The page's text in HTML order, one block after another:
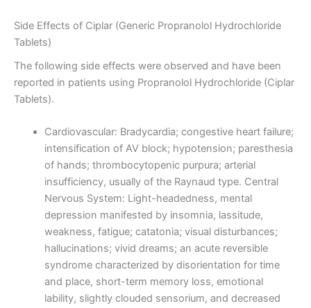
Side Effects of Ciplar (Generic Propranolol Hydrochloride
Tablets)
The following side effects were observed and have been
reported in patients using Propranolol Hydrochloride (Ciplar
Tablets).
Cardiovascular: Bradycardia; congestive heart failure;
intensification of AV block; hypotension; paresthesia
of hands; thrombocytopenic purpura; arterial
insufficiency, usually of the Raynaud type. Central
Nervous System: Light-headedness, mental
depression manifested by insomnia, lassitude,
weakness, fatigue; catatonia; visual disturbances;
hallucinations; vivid dreams; an acute reversible
syndrome characterized by disorientation for time
and place, short-term memory loss, emotional
lability, slightly clouded sensorium, and decreased